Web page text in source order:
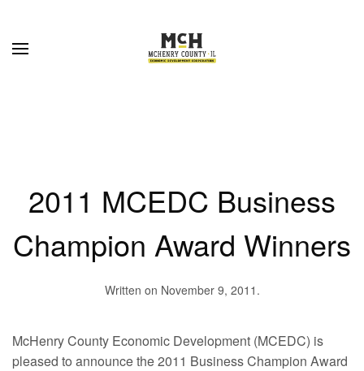
2011 MCEDC Business
Champion Award Winners
Written on November 9, 2011 .
McHenry County Economic Development (MCEDC) is
pleased to announce the 2011 Business Champion Award